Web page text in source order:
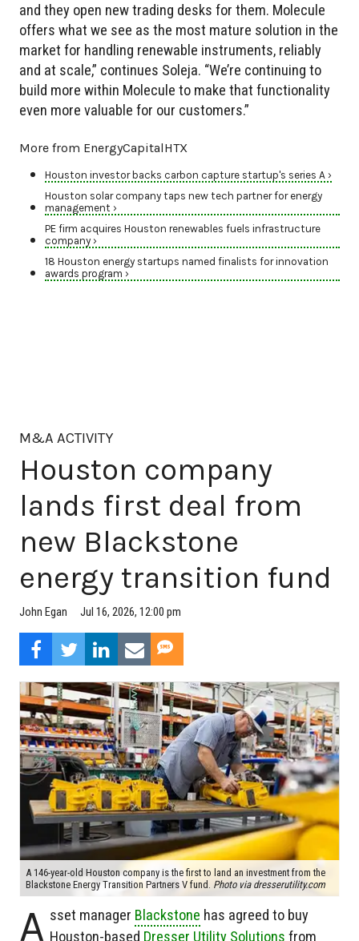
and they open new trading desks for them. Molecule
offers what we see as the most mature solution in the
market for handling renewable instruments, reliably
and at scale,” continues Soleja. “We’re continuing to
build more within Molecule to make that functionality
even more valuable for our customers.”
More from EnergyCapitalHTX
Houston investor backs carbon capture startup's series A ›
Houston solar company taps new tech partner for energy
management ›
PE firm acquires Houston renewables fuels infrastructure
company ›
18 Houston energy startups named finalists for innovation
awards program ›
M&A ACTIVITY
Houston company
lands first deal from
new Blackstone
energy transition fund
John Egan Jul 16, 2026, 12:00 pm
A 146-year-old Houston company is the first to land an investment from the
Blackstone Energy Transition Partners V fund. Photo via dresserutility.com
A sset manager Blackstone has agreed to buy
Houston-based Dresser Utility Solutions from